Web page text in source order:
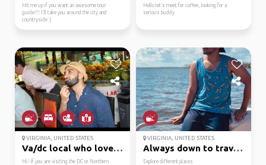
Hit me up if you want an awesome tour
guide!!! I’ll take you around the city and
countryside :)
Hello let’s meet for coffee, looking for a
serious buddy
VIRGINIA, UNITED STATES
Va/dc local who loves ...
Hi! If you are visiting the DC or Northern
VIRGINIA, UNITED STATES
Always down to travel ...
Explore different places